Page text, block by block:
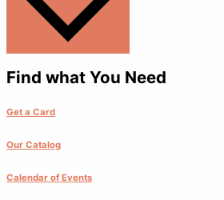
Find what You Need
Get a Card
Our Catalog
Calendar of Events